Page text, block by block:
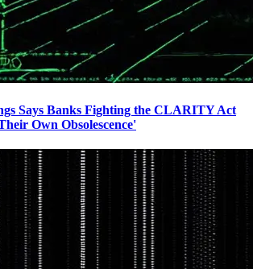
Says Banks Fighting the CLARITY Act
Own Obsolescence'